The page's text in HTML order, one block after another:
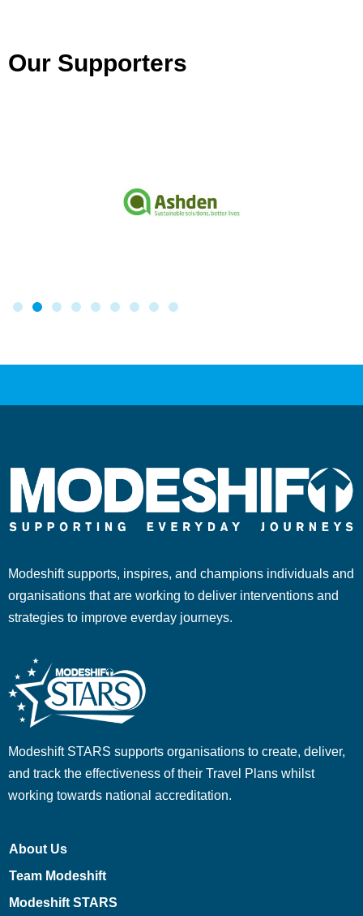
Our Supporters
Modeshift supports, inspires, and champions individuals and
organisations that are working to deliver interventions and
strategies to improve everday journeys.
Modeshift STARS supports organisations to create, deliver,
and track the effectiveness of their Travel Plans whilst
working towards national accreditation.
About Us
Team Modeshift
Modeshift STARS